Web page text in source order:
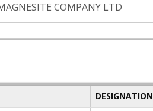
COMPANY LTD
DESIGNATION